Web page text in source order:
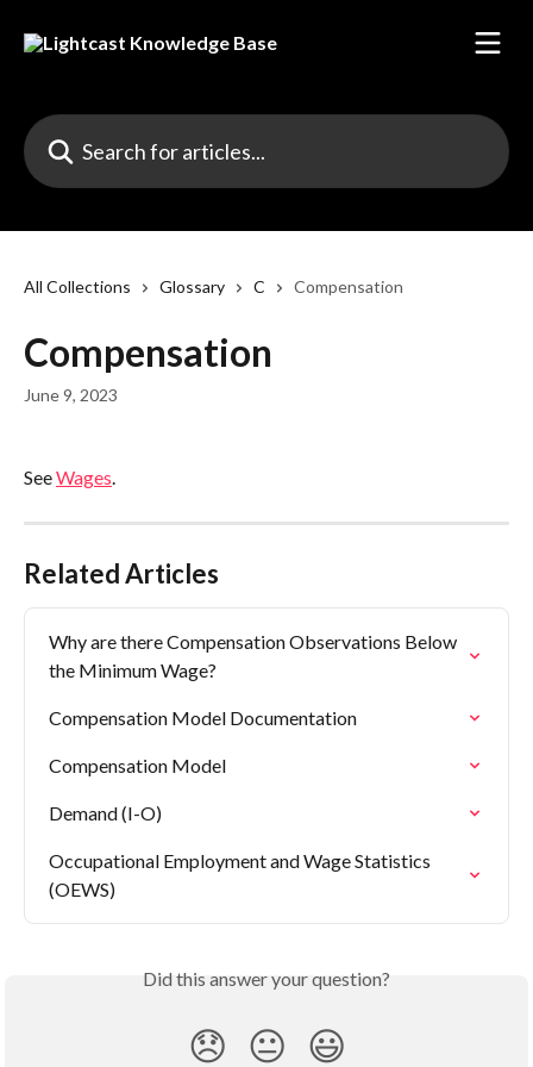
Search for articles...
All Collections Glossary C Compensation
Compensation
June 9, 2023
See Wages.
Related Articles
Why are there Compensation Observations Below
the Minimum Wage?
Compensation Model Documentation
Compensation Model
Demand (I-O)
Occupational Employment and Wage Statistics
(OEWS)
Did this answer your question?
😞 😐 😃